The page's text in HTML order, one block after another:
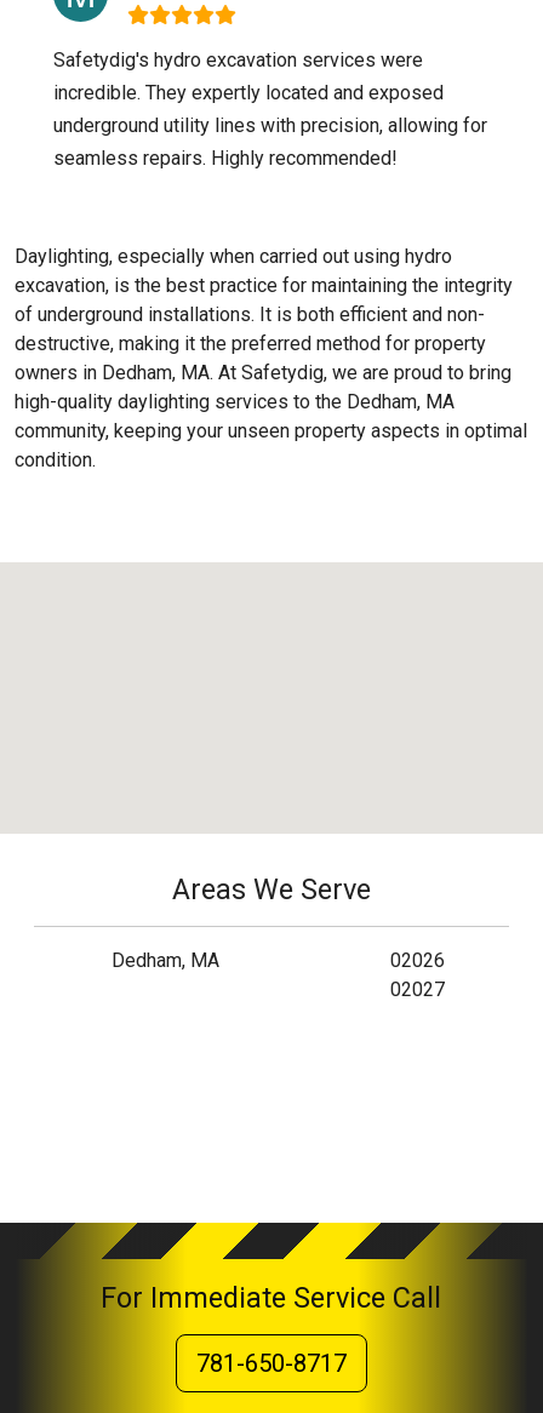
Safetydig's hydro excavation services were
incredible. They expertly located and exposed
underground utility lines with precision, allowing for
seamless repairs. Highly recommended!
Daylighting, especially when carried out using hydro
excavation, is the best practice for maintaining the integrity
of underground installations. It is both efficient and non-
destructive, making it the preferred method for property
owners in Dedham, MA. At Safetydig, we are proud to bring
high-quality daylighting services to the Dedham, MA
community, keeping your unseen property aspects in optimal
condition.
Areas We Serve
Dedham, MA
02026
02027
For Immediate Service Call
781-650-8717